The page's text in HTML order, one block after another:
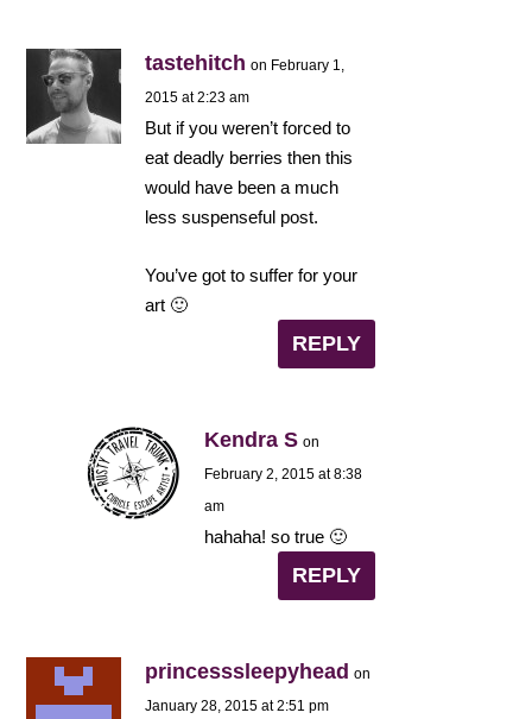
tastehitch on February 1,
2015 at 2:23 am
But if you weren’t forced to
eat deadly berries then this
would have been a much
less suspenseful post.
You’ve got to suffer for your
art 🙂
REPLY
Kendra S on
February 2, 2015 at 8:38
am
hahaha! so true 🙂
REPLY
princesssleepyhead on
January 28, 2015 at 2:51 pm